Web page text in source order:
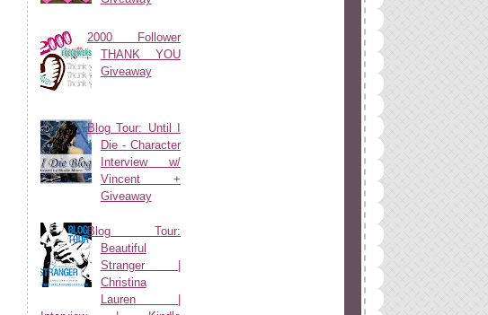
2000 Follower
THANK YOU
Giveaway
Blog Tour: Until I
Die - Character
Interview w/
Vincent +
Giveaway
Blog Tour:
Beautiful
Stranger |
Christina
Lauren |